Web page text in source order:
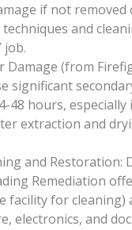
if not removed
techniques and
job.
Damage (from
significant
48 hours, especially
extraction and
and
Remediation
facility for cleaning)
electronics, and